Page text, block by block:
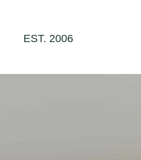
EST. 2006